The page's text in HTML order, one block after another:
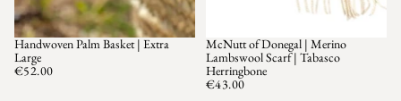
Handwoven Palm Basket | Extra
Large
€52.00
McNutt of Donegal | Merino
Lambswool Scarf | Tabasco
Herringbone
€43.00